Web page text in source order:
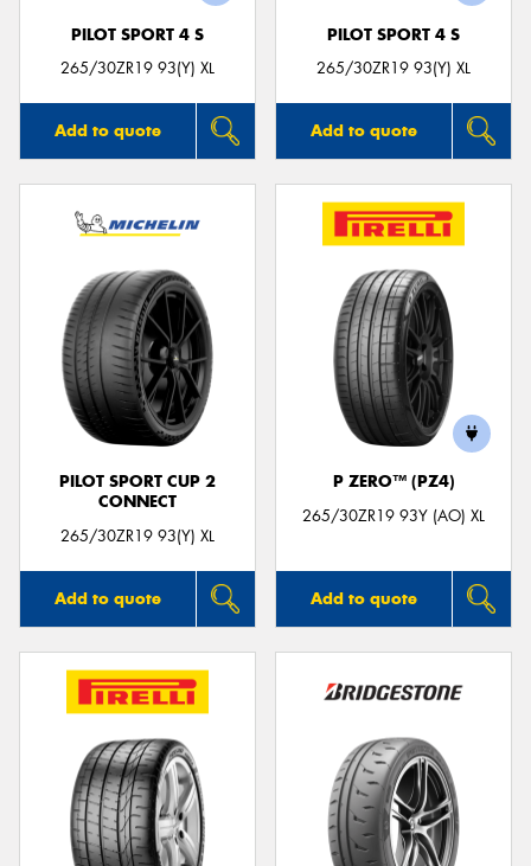
PILOT SPORT 4 S
265/30ZR19 93(Y) XL
Add to quote
PILOT SPORT 4 S
265/30ZR19 93(Y) XL
Add to quote
PILOT SPORT CUP 2
CONNECT
265/30ZR19 93(Y) XL
Add to quote
P ZERO™ (PZ4)
265/30ZR19 93Y (AO) XL
Add to quote